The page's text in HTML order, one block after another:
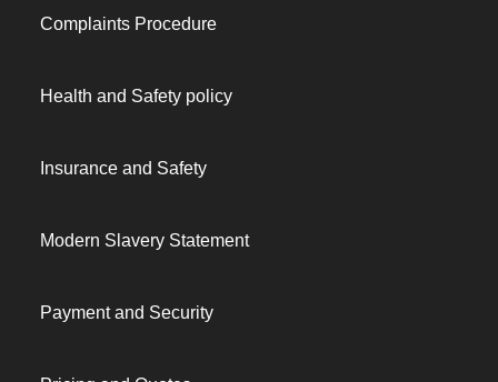
Complaints Procedure
Health and Safety policy
Insurance and Safety
Modern Slavery Statement
Payment and Security